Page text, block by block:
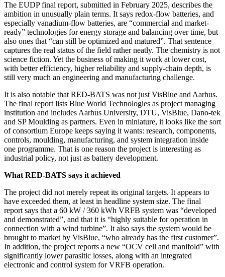
The EUDP final report, submitted in February 2025, describes the
ambition in unusually plain terms. It says redox-flow batteries, and
especially vanadium-flow batteries, are “commercial and market-
ready” technologies for energy storage and balancing over time, but
also ones that “can still be optimized and matured”. That sentence
captures the real status of the field rather neatly. The chemistry is not
science fiction. Yet the business of making it work at lower cost,
with better efficiency, higher reliability and supply-chain depth, is
still very much an engineering and manufacturing challenge.
It is also notable that RED-BATS was not just VisBlue and Aarhus.
The final report lists Blue World Technologies as project managing
institution and includes Aarhus University, DTU, VisBlue, Dano-tek
and SP Moulding as partners. Even in miniature, it looks like the sort
of consortium Europe keeps saying it wants: research, components,
controls, moulding, manufacturing, and system integration inside
one programme. That is one reason the project is interesting as
industrial policy, not just as battery development.
What RED-BATS says it achieved
The project did not merely repeat its original targets. It appears to
have exceeded them, at least in headline system size. The final
report says that a 60 kW / 360 kWh VRFB system was “developed
and demonstrated”, and that it is “highly suitable for operation in
connection with a wind turbine”. It also says the system would be
brought to market by VisBlue, “who already has the first customer”.
In addition, the project reports a new “OCV cell and manifold” with
significantly lower parasitic losses, along with an integrated
electronic and control system for VRFB operation.